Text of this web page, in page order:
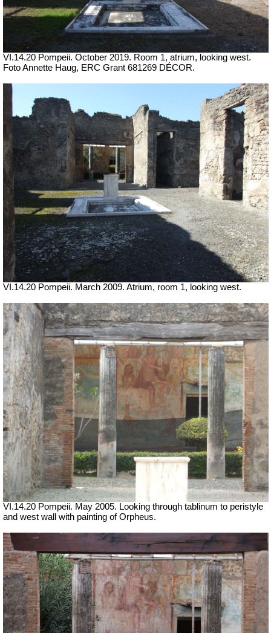
VI.14.20 Pompeii. October 2019. Room 1, atrium, looking west.
Foto Annette Haug, ERC Grant 681269 DÉCOR.
VI.14.20 Pompeii. March 2009. Atrium, room 1, looking west.
VI.14.20 Pompeii. May 2005. Looking through tablinum to peristyle
and west wall with painting of Orpheus.